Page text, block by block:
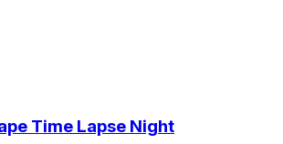
Time Lapse Night